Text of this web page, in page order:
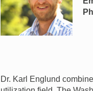
Dr. Karl Englund